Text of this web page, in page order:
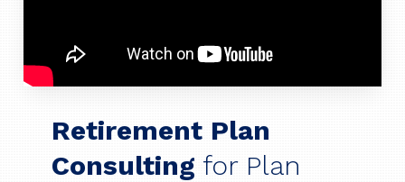
Retirement Plan
Consulting for Plan